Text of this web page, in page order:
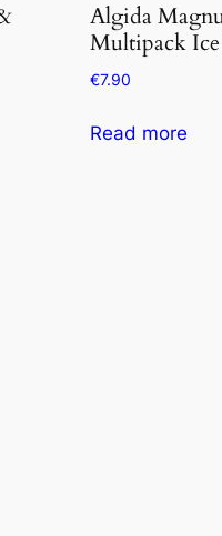
Algida
Multipack Ice
€7.90
Read more